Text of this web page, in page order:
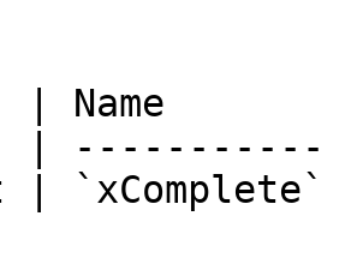
| Name
|
| `xComplete`